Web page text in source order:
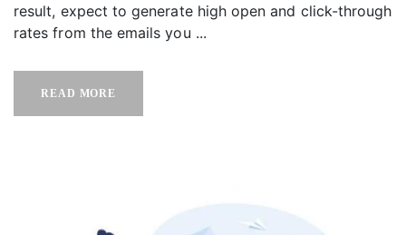
result, expect to generate high open and click-through
rates from the emails you ...
READ MORE